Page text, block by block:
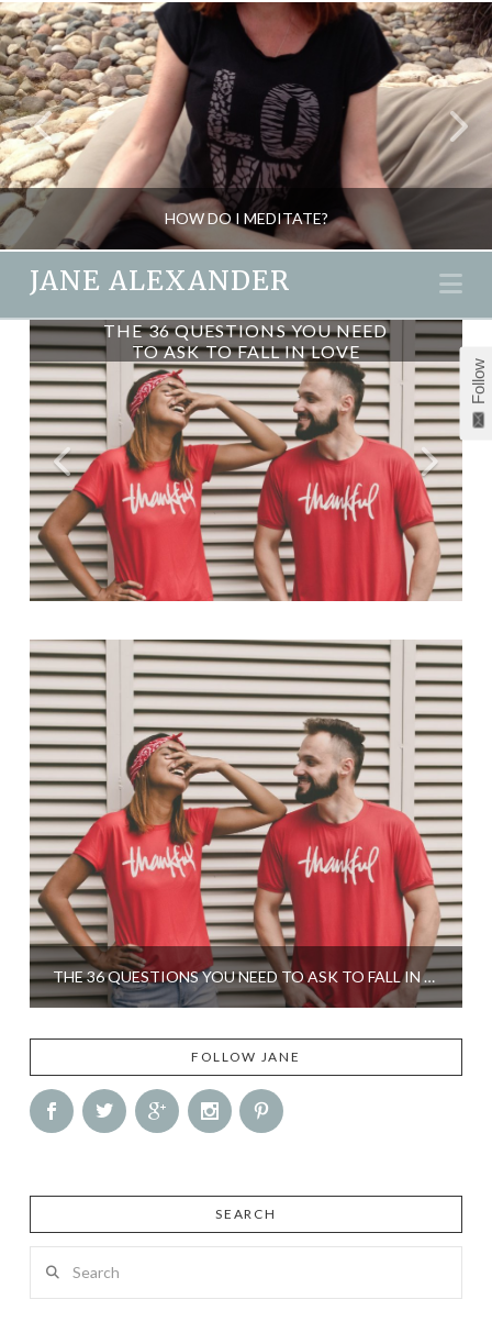
HOW DO I MEDITATE?
JANE ALEXANDER
BLOG, MIND GAMES, MINDFULNESS & WELLBEING
NOVEMBER 24, 2015
JANE ALEXANDER
THE 36 QUESTIONS YOU NEED
TO ASK TO FALL IN LOVE
THE 36 QUESTIONS YOU NEED TO ASK TO FALL IN LOVE
FOLLOW JANE
SEARCH
Follow